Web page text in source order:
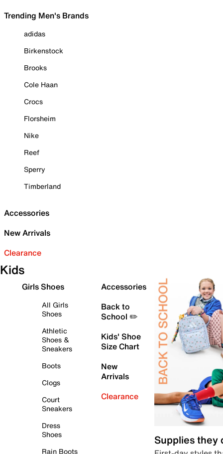
Trending Men's Brands
adidas
Birkenstock
Brooks
Cole Haan
Crocs
Florsheim
Nike
Reef
Sperry
Timberland
Accessories
New Arrivals
Clearance
Kids
Girls Shoes
All Girls
Shoes
Athletic
Shoes &
Sneakers
Boots
Clogs
Court
Sneakers
Dress
Shoes
Rain Boots
Accessories
Back to
School ✏️
Kids' Shoe
Size Chart
New
Arrivals
Clearance
Supplies they